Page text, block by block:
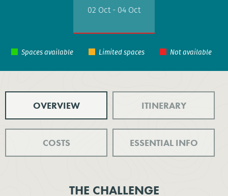
02 Oct - 04 Oct
OVERVIEW ITINERARY
COSTS ESSENTIAL INFO
THE CHALLENGE